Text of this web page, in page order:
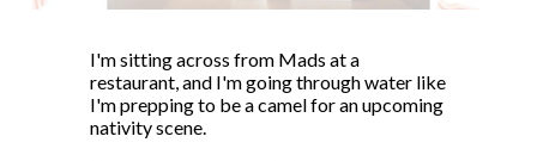
I'm sitting across from Mads at a
restaurant, and I'm going through water like
I'm prepping to be a camel for an upcoming
nativity scene.